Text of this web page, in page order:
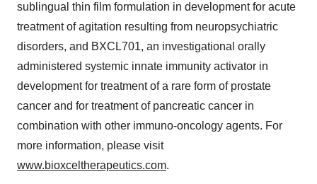
sublingual thin film formulation in development for acute
treatment of agitation resulting from neuropsychiatric
disorders, and BXCL701, an investigational orally
administered systemic innate immunity activator in
development for treatment of a rare form of prostate
cancer and for treatment of pancreatic cancer in
combination with other immuno-oncology agents. For
more information, please visit
www.bioxceltherapeutics.com.